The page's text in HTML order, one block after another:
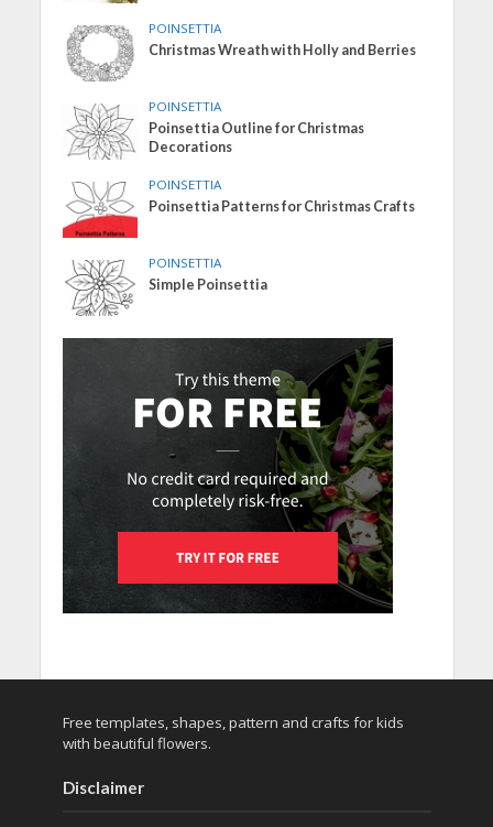
POINSETTIA
Christmas Wreath with Holly and Berries
POINSETTIA
Poinsettia Outline for Christmas
Decorations
POINSETTIA
Poinsettia Patterns for Christmas Crafts
POINSETTIA
Simple Poinsettia
Free templates, shapes, pattern and crafts for kids
with beautiful flowers.
Disclaimer